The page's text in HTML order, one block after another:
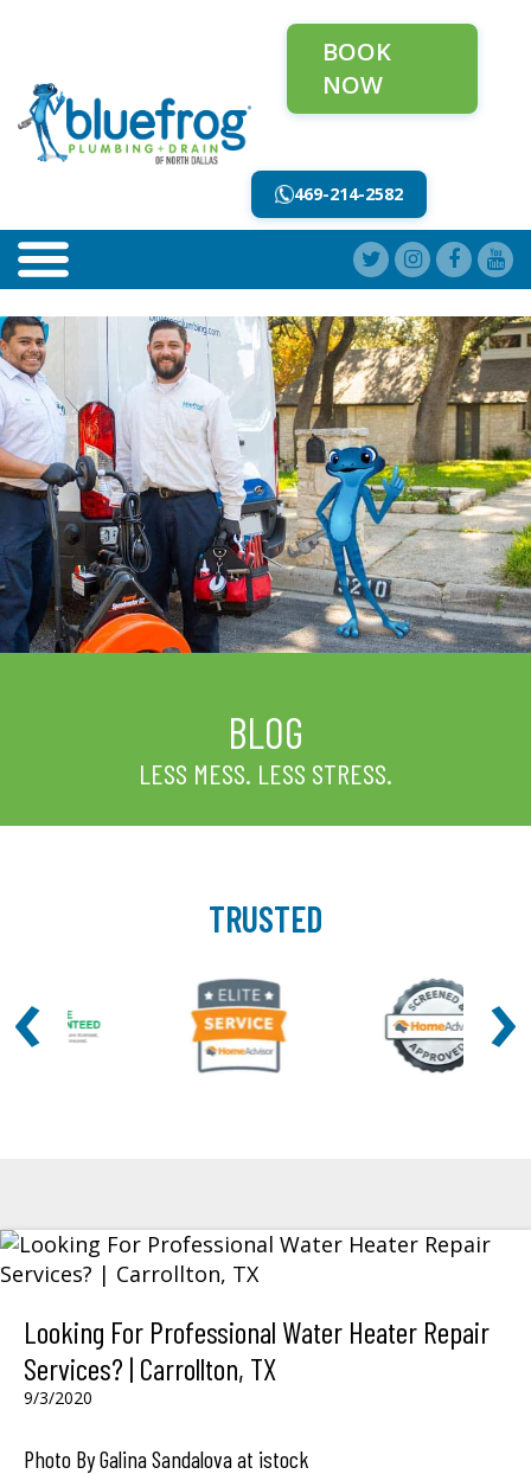
469-214-2582
BOOK
NOW
BLOG
LESS MESS. LESS STRESS.
TRUSTED
‹ ›
Looking For Professional Water Heater Repair
Services? | Carrollton, TX
9/3/2020
Photo By Galina Sandalova at istock